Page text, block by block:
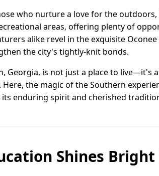
who nurture a love for the
areas, offering plenty of
alike revel in the exquisite
the city's tightly-knit bonds.
Georgia, is not just a place to live—it's
Here, the magic of the Southern
its enduring spirit and cherished
Shines